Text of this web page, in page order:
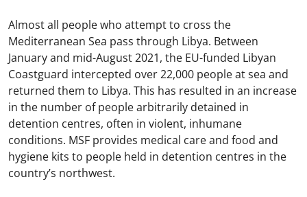
Almost all people who attempt to cross the
Mediterranean Sea pass through Libya. Between
January and mid-August 2021, the EU-funded Libyan
Coastguard intercepted over 22,000 people at sea and
returned them to Libya. This has resulted in an increase
in the number of people arbitrarily detained in
detention centres, often in violent, inhumane
conditions.​ MSF provides medical care and food and
hygiene kits to people held in detention centres in the
country’s northwest.​